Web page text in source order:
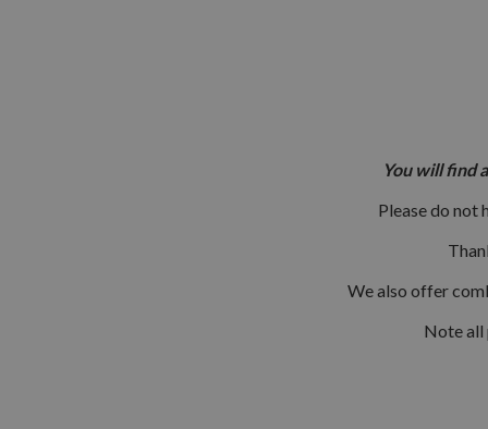
You will find
Please do not
We also offer
Note all